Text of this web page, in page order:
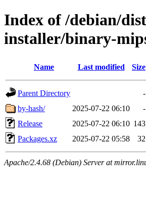
Index of /debian/
installer/binary-
Name Last modified Size
Parent Directory
-
by-hash/
2025-07-22 06:10
-
Release
2025-07-22 06:10 143
Packages.xz
2025-07-22 05:58 32
Apache/2.4.68 (Debian) Server at